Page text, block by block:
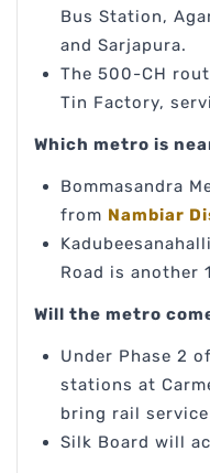
Bus Station,
and Sarjapura.
The 500-CH
Tin Factory,
Which metro is
Bommasandra
from Nambiar
Road is another
Will the metro
Under Phase 2
stations at
bring rail
Silk Board will